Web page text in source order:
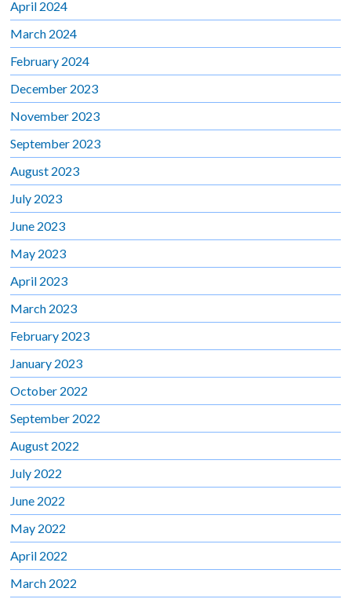
April 2024
March 2024
February 2024
December 2023
November 2023
September 2023
August 2023
July 2023
June 2023
May 2023
April 2023
March 2023
February 2023
January 2023
October 2022
September 2022
August 2022
July 2022
June 2022
May 2022
April 2022
March 2022